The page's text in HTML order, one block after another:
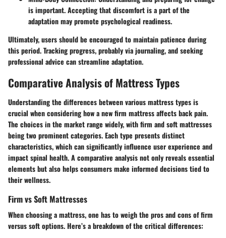
is important. Accepting that discomfort is a part of the
adaptation may promote psychological readiness.
Ultimately, users should be encouraged to maintain patience during
this period. Tracking progress, probably via journaling, and seeking
professional advice can streamline adaptation.
Comparative Analysis of Mattress Types
Understanding the differences between various mattress types is
crucial when considering how a new firm mattress affects back pain.
The choices in the market range widely, with firm and soft mattresses
being two prominent categories. Each type presents distinct
characteristics, which can significantly influence user experience and
impact spinal health. A comparative analysis not only reveals essential
elements but also helps consumers make informed decisions tied to
their wellness.
Firm vs Soft Mattresses
When choosing a mattress, one has to weigh the pros and cons of firm
versus soft options. Here’s a breakdown of the critical differences: